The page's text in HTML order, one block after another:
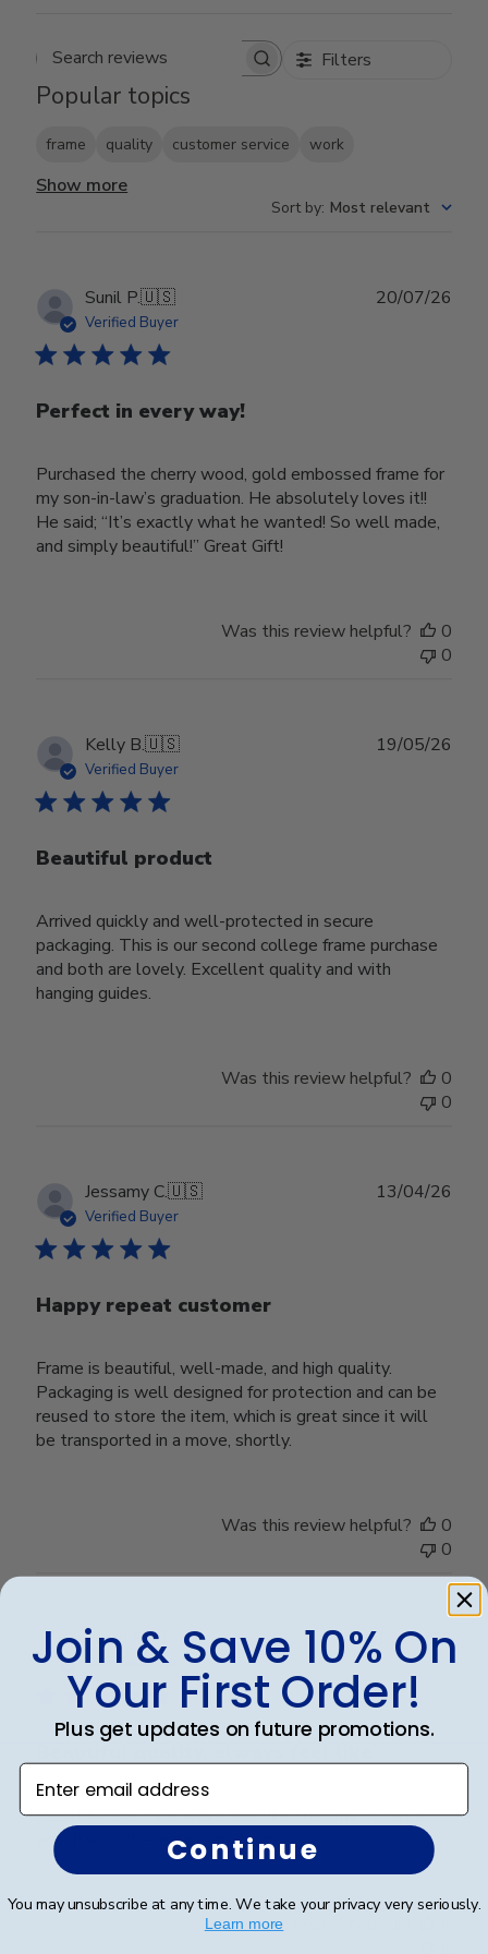
Search reviews Filters
Popular topics
frame quality customer service work
Show more
Sort by: Most relevant
Sunil P.🇺🇸
Verified Buyer
Perfect in every way!
Purchased the cherry wood, gold embossed frame for
my son-in-law’s graduation. He absolutely loves it!!
He said; “It’s exactly what he wanted! So well made,
and simply beautiful!” Great Gift!
20/07/26
Was this review helpful?
0
0
Kelly B.🇺🇸
Verified Buyer
Beautiful product
Arrived quickly and well-protected in secure
packaging. This is our second college frame purchase
and both are lovely. Excellent quality and with
hanging guides.
19/05/26
Was this review helpful?
0
0
Jessamy C.🇺🇸
Verified Buyer
Happy repeat customer
Frame is beautiful, well-made, and high quality.
Packaging is well designed for protection and can be
reused to store the item, which is great since it will
be transported in a move, shortly.
13/04/26
Was this review helpful?
0
0
Sarah B.🇺🇸
Verified Buyer
Beautiful quality, always feel like I get my money’s
worth with these diploma frames.
date
17/04/26
Was this review helpful?
Join & Save 10% On
Your First Order!
Plus get updates on future promotions.
Enter email address
Continue
You may unsubscribe at any time. We take your privacy very seriously.
Learn more